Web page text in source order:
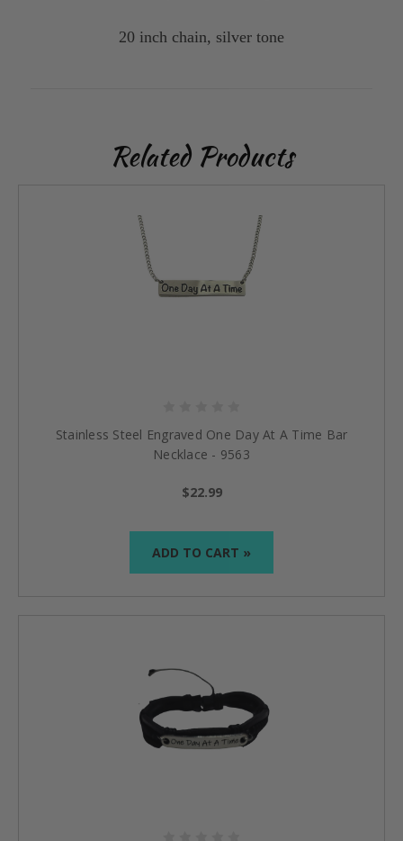
20 inch chain, silver tone
Related Products
Stainless Steel Engraved One Day At A Time Bar
Necklace - 9563
$22.99
ADD TO CART »